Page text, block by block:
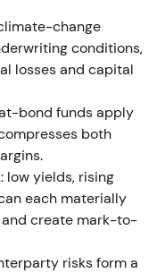
Ukraine losses.
at 99.8%[1].
and
and investment
narrative shifted
[1]
and nat-cat
the second
rates
change
conditions,
losses and capital
bond funds apply
both
low yields, rising
each materially
create mark-to-
risks form a